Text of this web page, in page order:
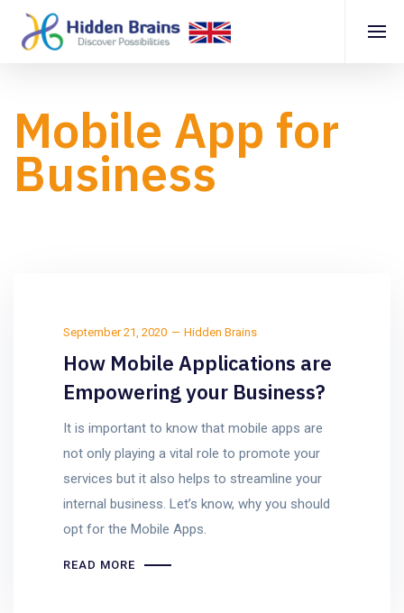
Mobile App for
Business
September 21, 2020 Hidden Brains
How Mobile Applications are
Empowering your Business?
It is important to know that mobile apps are
not only playing a vital role to promote your
services but it also helps to streamline your
internal business. Let’s know, why you should
opt for the Mobile Apps.
READ MORE